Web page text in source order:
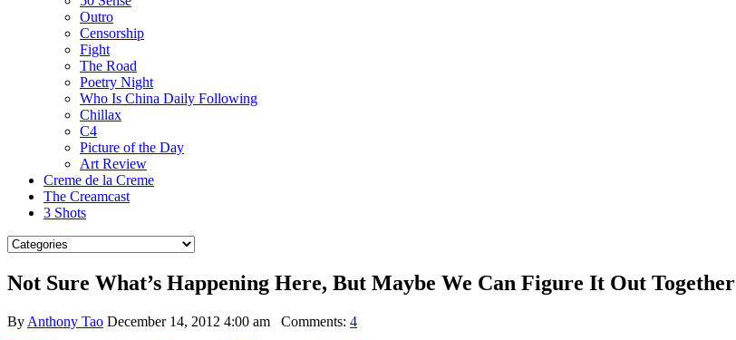
Outro
Censorship
Fight
The Road
Poetry Night
Who Is China Daily Following
Chillax
C4
Picture of the Day
Art Review
Creme de la Creme
The Creamcast
3 Shots
Not Sure What’s Happening Here, But Maybe We Can Figure It Out Together
By Anthony Tao December 14, 2012 4:00 am Comments: 4